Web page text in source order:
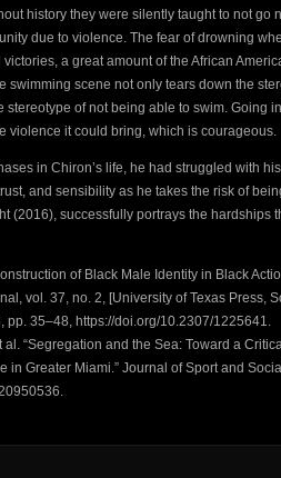
history they were silently taught to not
due to violence. The fear of drowning
a great amount of the African
swimming scene not only tears down the
stereotype of not being able to swim. Going
violence it could bring, which is courageous.
in Chiron’s life, he had struggled with
and sensibility as he takes the risk of
(2016), successfully portrays the hardships
of Black Male Identity in Black
vol. 37, no. 2, [University of Texas Press,
pp. 35–48, https://doi.org/10.2307/1225641.
“Segregation and the Sea: Toward a
in Greater Miami.” Journal of Sport and